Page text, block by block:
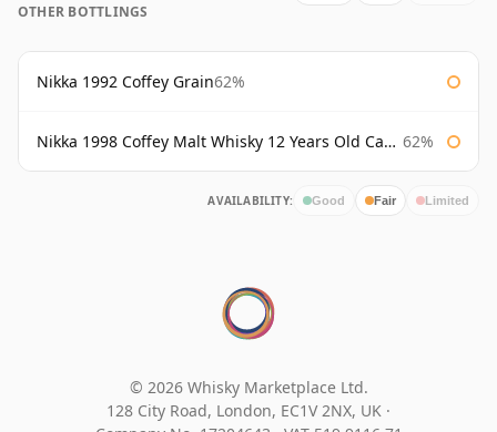
OTHER BOTTLINGS
Nikka 1992 Coffey Grain62%
Nikka 1998 Coffey Malt Whisky 12 Years Old Cask #133421 62%
AVAILABILITY: Good Fair Limited
© 2026 Whisky Marketplace Ltd.
128 City Road, London, EC1V 2NX, UK ·